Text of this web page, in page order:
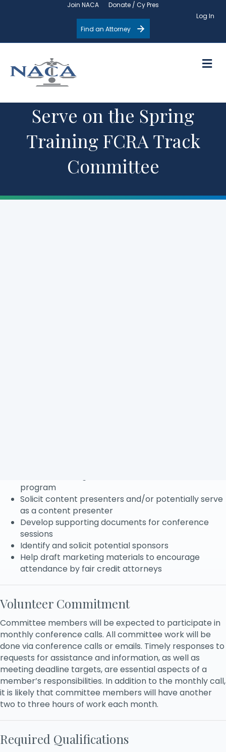
Join NACA
Donate / Cy Pres
Log In
Find an Attorney
Serve on the Spring
Training FCRA Track
Committee
program
Solicit content presenters and/or potentially serve
as a content presenter
Develop supporting documents for conference
sessions
Identify and solicit potential sponsors
Help draft marketing materials to encourage
attendance by fair credit attorneys
Volunteer Commitment
Committee members will be expected to participate in
monthly conference calls. All committee work will be
done via conference calls or emails. Timely responses to
requests for assistance and information, as well as
meeting deadline targets, are essential aspects of a
member’s responsibilities. In addition to the monthly call,
it is likely that committee members will have another
two to three hours of work each month.
Required Qualifications